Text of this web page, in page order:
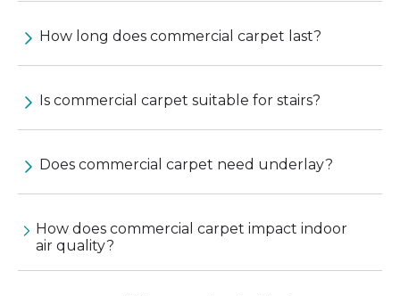
How long does commercial carpet last?
Is commercial carpet suitable for stairs?
Does commercial carpet need underlay?
How does commercial carpet impact indoor
air quality?